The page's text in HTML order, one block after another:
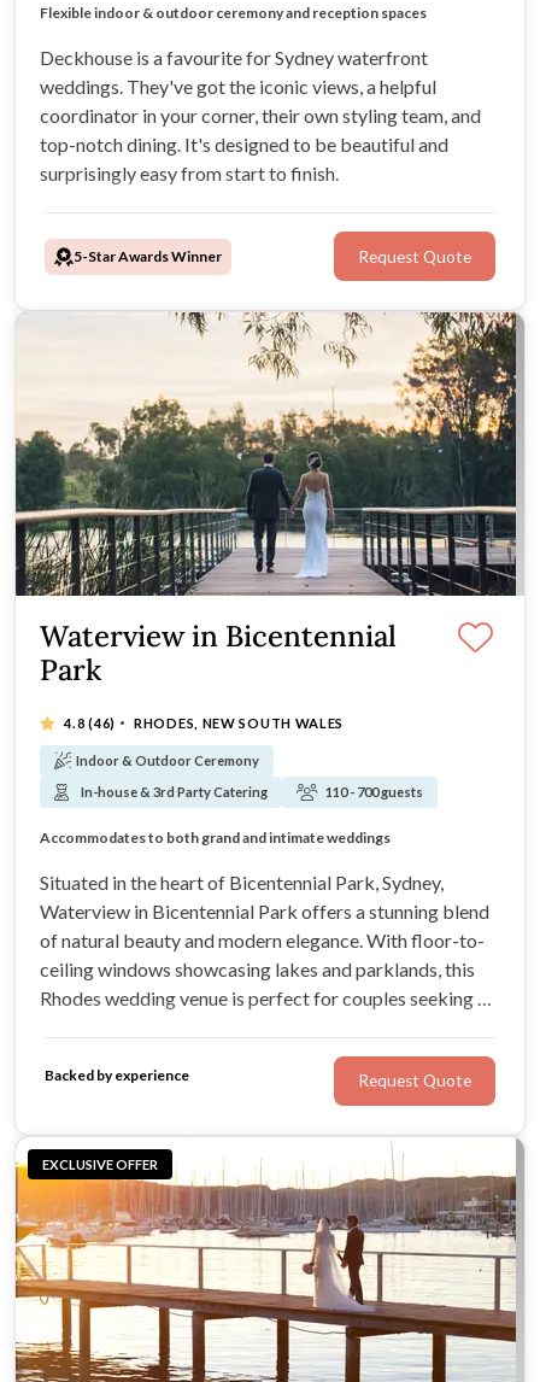
Iconic Waterfront Harbour Bridge Views
All-in-one wedding venue with dedicated coordination
Flexible indoor & outdoor ceremony and reception spaces
Award-winning wedding dining experiences
Deckhouse is a favourite for Sydney waterfront
weddings. They've got the iconic views, a helpful
coordinator in your corner, their own styling team, and
top-notch dining. It's designed to be beautiful and
surprisingly easy from start to finish.
5-Star Awards Winner Request Quote
Waterview in Bicentennial
Park
4.8(46) · RHODES, NEW SOUTH WALES
Indoor & Outdoor Ceremony
In-house & 3rd Party Catering
110 - 700 guests
Overlooking vast parklands, ponds and lakes
Combining modern elegance and stylish interiors
Accommodates to both grand and intimate weddings
Ideal for romantic wedding ceremonies onsite
Situated in the heart of Bicentennial Park, Sydney,
Waterview in Bicentennial Park offers a stunning blend
of natural beauty and modern elegance. With floor-to-
ceiling windows showcasing lakes and parklands, this
Rhodes wedding venue is perfect for couples seeking a
Backed by experience Request Quote
EXCLUSIVE OFFER